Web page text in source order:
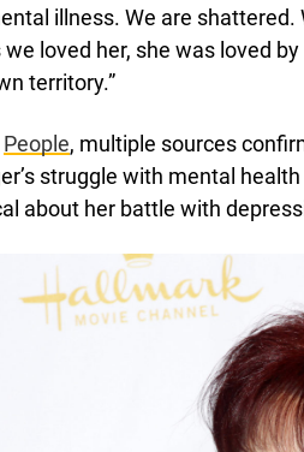
illness. We are
loved her, she was loved
territory.”
People, multiple sources
struggle with mental
about her battle with